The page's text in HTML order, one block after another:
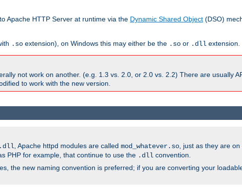
Apache HTTP Server at runtime via the Dynamic Shared Object (DSO)
.so extension), on Windows this may either be the .so or .dll extension.
not work on another. (e.g. 1.3 vs. 2.0, or 2.0 vs. 2.2) There are usually
to work with the new version.
.dll , Apache httpd modules are called mod_whatever.so , just as they are
PHP for example, that continue to use the .dll convention.
the new naming convention is preferred; if you are converting your